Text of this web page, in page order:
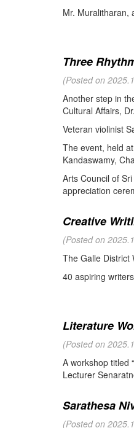
Mr. Muralitharan,
Three
(Posted on
Another step in
Cultural Affairs,
Veteran violinist
The event, held
Kandaswamy,
Arts Council of
appreciation
Creative
(Posted on
The Galle District
40 aspiring
Literature
(Posted on
A workshop titled
Lecturer
Sarathesa
(Posted on